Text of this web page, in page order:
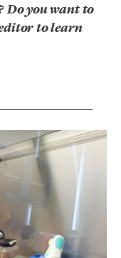
Do you want to
to learn